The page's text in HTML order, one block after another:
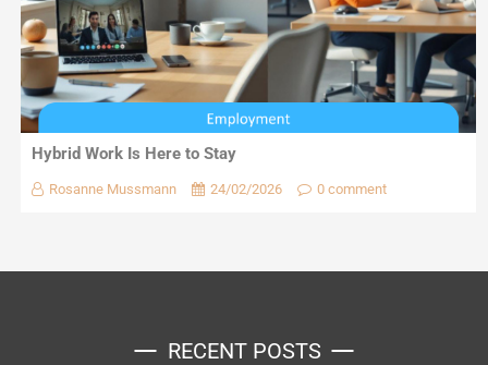
Hybrid Work Is Here to Stay
Rosanne Mussmann 24/02/2026 0 comment
RECENT POSTS